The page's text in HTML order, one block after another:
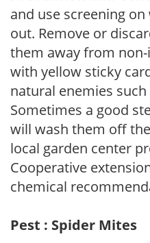
and use screening
out. Remove or
them away from
with yellow sticky
natural enemies
Sometimes a good
will wash them off
local garden center
Cooperative
chemical
Pest : Spider Mites